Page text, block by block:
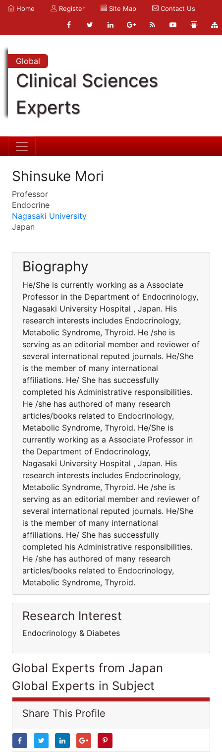
Home Register Site Map Contact Us
Global
Clinical Sciences
Experts
Shinsuke Mori
Professor
Endocrine
Nagasaki University
Japan
Biography
He/She is currently working as a Associate
Professor in the Department of Endocrinology,
Nagasaki University Hospital , Japan. His
research interests includes Endocrinology,
Metabolic Syndrome, Thyroid. He /she is
serving as an editorial member and reviewer of
several international reputed journals. He/She
is the member of many international
affiliations. He/ She has successfully
completed his Administrative responsibilities.
He /she has authored of many research
articles/books related to Endocrinology,
Metabolic Syndrome, Thyroid. He/She is
currently working as a Associate Professor in
the Department of Endocrinology,
Nagasaki University Hospital , Japan. His
research interests includes Endocrinology,
Metabolic Syndrome, Thyroid. He /she is
serving as an editorial member and reviewer of
several international reputed journals. He/She
is the member of many international
affiliations. He/ She has successfully
completed his Administrative responsibilities.
He /she has authored of many research
articles/books related to Endocrinology,
Metabolic Syndrome, Thyroid.
Research Interest
Endocrinology & Diabetes
Global Experts from Japan
Global Experts in Subject
Share This Profile